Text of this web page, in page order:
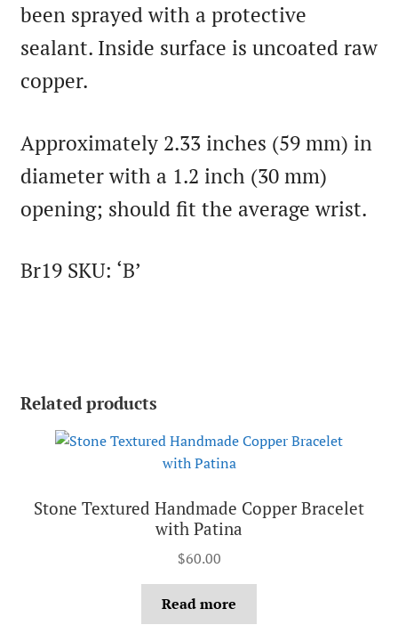
been sprayed with a protective
sealant. Inside surface is uncoated raw
copper.
Approximately 2.33 inches (59 mm) in
diameter with a 1.2 inch (30 mm)
opening; should fit the average wrist.
Br19 SKU: ‘B’
Related products
Stone Textured Handmade Copper Bracelet
with Patina
$60.00
Read more